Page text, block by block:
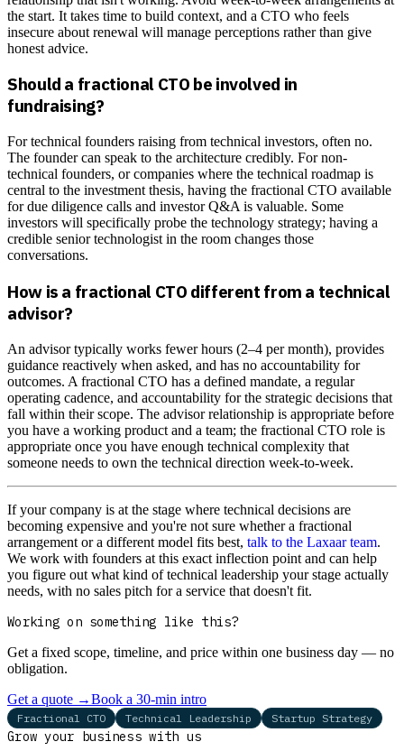
the start. It takes time to build context, and a CTO who feels
insecure about renewal will manage perceptions rather than give
honest advice.
Should a fractional CTO be involved in
fundraising?
For technical founders raising from technical investors, often no.
The founder can speak to the architecture credibly. For non-
technical founders, or companies where the technical roadmap is
central to the investment thesis, having the fractional CTO available
for due diligence calls and investor Q&A is valuable. Some
investors will specifically probe the technology strategy; having a
credible senior technologist in the room changes those
conversations.
How is a fractional CTO different from a technical
advisor?
An advisor typically works fewer hours (2–4 per month), provides
guidance reactively when asked, and has no accountability for
outcomes. A fractional CTO has a defined mandate, a regular
operating cadence, and accountability for the strategic decisions that
fall within their scope. The advisor relationship is appropriate before
you have a working product and a team; the fractional CTO role is
appropriate once you have enough technical complexity that
someone needs to own the technical direction week-to-week.
If your company is at the stage where technical decisions are
becoming expensive and you're not sure whether a fractional
arrangement or a different model fits best, talk to the Laxaar team.
We work with founders at this exact inflection point and can help
you figure out what kind of technical leadership your stage actually
needs, with no sales pitch for a service that doesn't fit.
Working on something like this?
Get a fixed scope, timeline, and price within one business day — no
obligation.
Get a quote →Book a 30-min intro
Fractional CTO Technical Leadership Startup Strategy
Grow your business with us